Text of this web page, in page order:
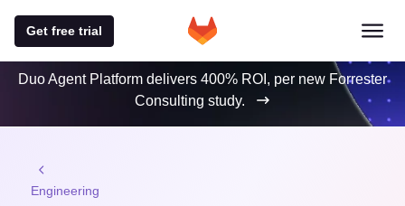
Get free trial
Duo Agent Platform delivers 400% ROI, per new Forrester
Consulting study.
Engineering